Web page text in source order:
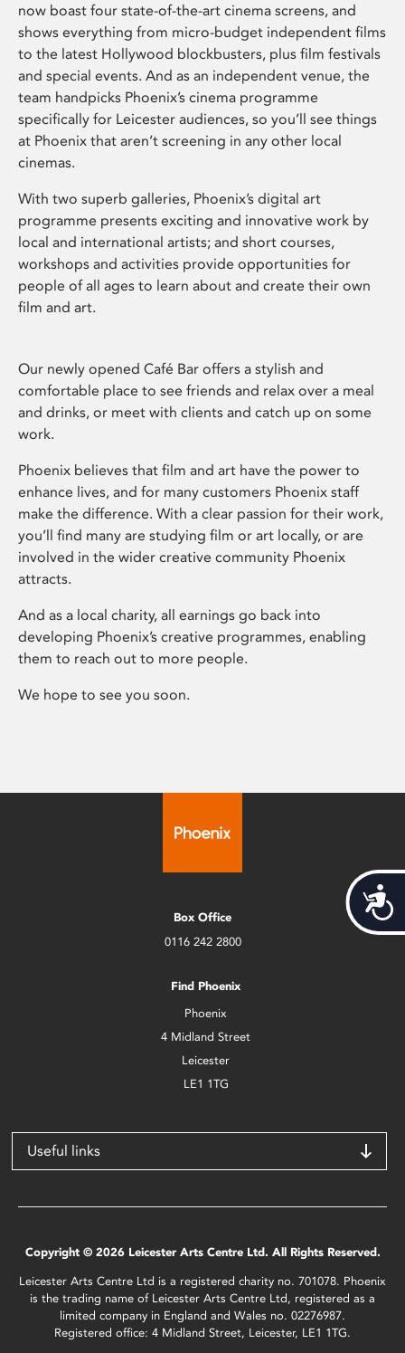
now boast four state-of-the-art cinema screens, and
shows everything from micro-budget independent films
to the latest Hollywood blockbusters, plus film festivals
and special events. And as an independent venue, the
team handpicks Phoenix’s cinema programme
specifically for Leicester audiences, so you’ll see things
at Phoenix that aren’t screening in any other local
cinemas.
With two superb galleries, Phoenix’s digital art
programme presents exciting and innovative work by
local and international artists; and short courses,
workshops and activities provide opportunities for
people of all ages to learn about and create their own
film and art.
Our newly opened Café Bar offers a stylish and
comfortable place to see friends and relax over a meal
and drinks, or meet with clients and catch up on some
work.
Phoenix believes that film and art have the power to
enhance lives, and for many customers Phoenix staff
make the difference. With a clear passion for their work,
you’ll find many are studying film or art locally, or are
involved in the wider creative community Phoenix
attracts.
And as a local charity, all earnings go back into
developing Phoenix’s creative programmes, enabling
them to reach out to more people.
We hope to see you soon.
Box Office
0116 242 2800
Find Phoenix
Phoenix
4 Midland Street
Leicester
LE1 1TG
Useful links
Copyright © 2026 Leicester Arts Centre Ltd. All Rights Reserved.
Leicester Arts Centre Ltd is a registered charity no. 701078. Phoenix
is the trading name of Leicester Arts Centre Ltd, registered as a
limited company in England and Wales no. 02276987.
Registered office: 4 Midland Street, Leicester, LE1 1TG.